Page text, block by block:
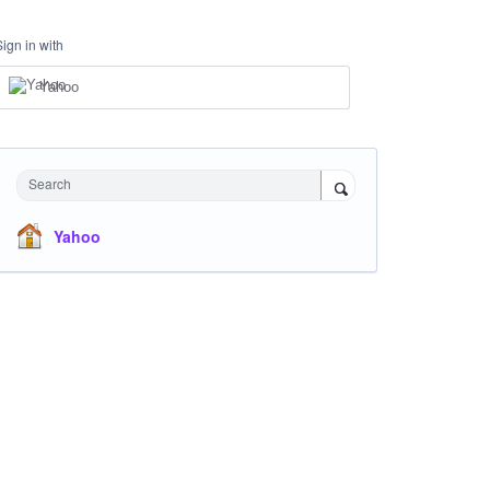
in with
Yahoo
Search
Yahoo